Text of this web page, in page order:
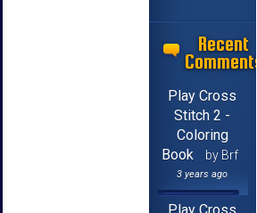
Recent
Comments
Play Cross
Stitch 2 -
Coloring
Book
by Brf
3 years ago